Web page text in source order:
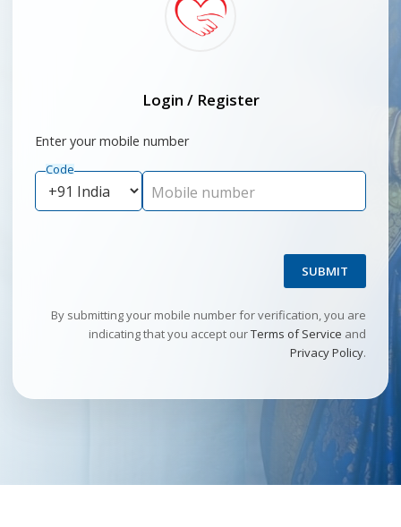
Login / Register
Enter your mobile number
Code
Mobile number
SUBMIT
By submitting your mobile number for verification, you are
indicating that you accept ourTerms of Service and
Privacy Policy.